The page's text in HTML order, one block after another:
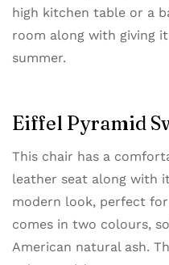
high kitchen table or a
room along with giving
summer.
Eiffel Pyramid
This chair has a
leather seat along with
modern look, perfect
comes in two colours,
American natural ash.